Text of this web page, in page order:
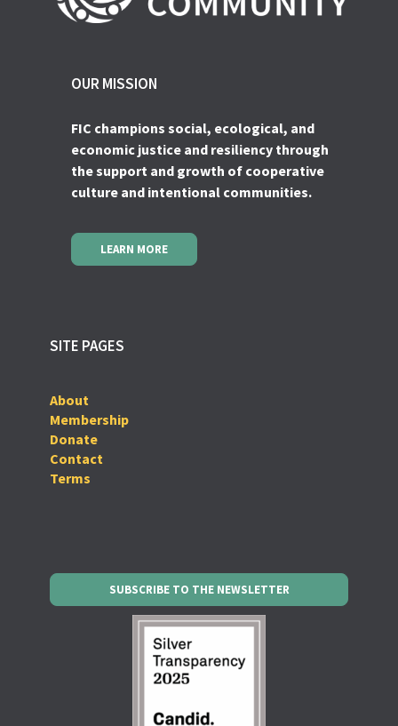
OUR MISSION
FIC champions social, ecological, and
economic justice and resiliency through
the support and growth of cooperative
culture and intentional communities.
LEARN MORE
SITE PAGES
About
Membership
Donate
Contact
Terms
SUBSCRIBE TO THE NEWSLETTER